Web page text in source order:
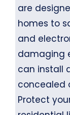
are
homes to
and
damaging
can install
concealed
Protect